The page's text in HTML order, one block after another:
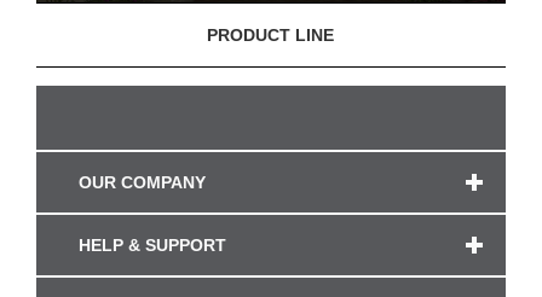
PRODUCT LINE
OUR COMPANY
HELP & SUPPORT